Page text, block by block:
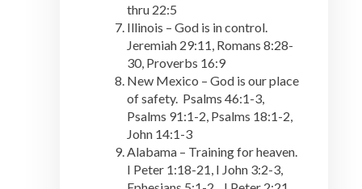
thru 22:5
Illinois – God is in control.
Jeremiah 29:11, Romans 8:28-
30, Proverbs 16:9
New Mexico – God is our place
of safety. Psalms 46:1-3,
Psalms 91:1-2, Psalms 18:1-2,
John 14:1-3
Alabama – Training for heaven.
I Peter 1:18-21, I John 3:2-3,